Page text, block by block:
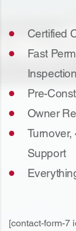
Certified
Fast
Pre-
Owner
Turnover,
Support
[contact-form-7